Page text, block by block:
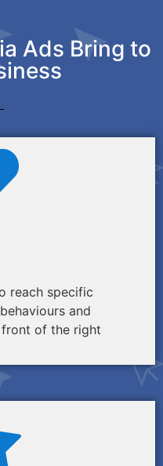
Ads Bring to
reach specific
and
front of the right